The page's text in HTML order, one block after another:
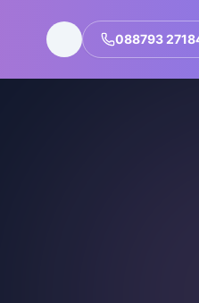
088793